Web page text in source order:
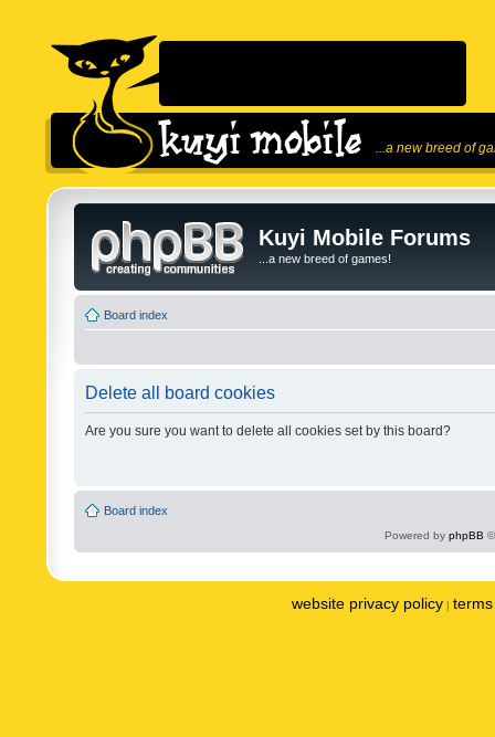
...a new breed of
Kuyi Mobile Forums
...a new breed of games!
Board index
Delete all board cookies
Are you sure you want to delete all cookies set by this board?
Board index
Powered by phpBB
website privacy policy |